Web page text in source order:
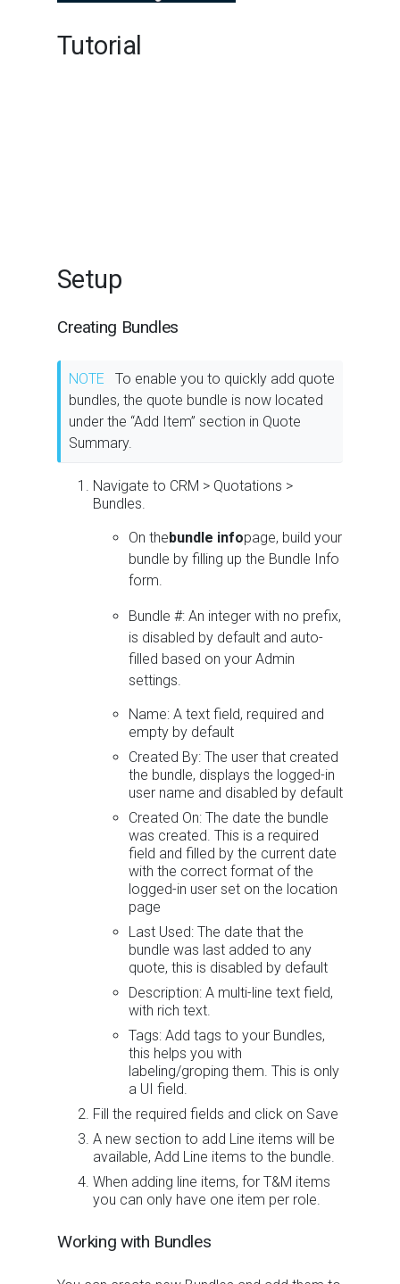
Tutorial
Setup
Creating Bundles
NOTE
To enable you to quickly add quote
bundles, the quote bundle is now located
under the “Add Item” section in Quote
Summary.
Navigate to CRM > Quotations >
Bundles.
On thebundle infopage, build your
bundle by filling up the Bundle Info
form.
Bundle #: An integer with no prefix,
is disabled by default and auto-
filled based on your Admin
settings.
Name: A text field, required and
empty by default
Created By: The user that created
the bundle, displays the logged-in
user name and disabled by default
Created On: The date the bundle
was created. This is a required
field and filled by the current date
with the correct format of the
logged-in user set on the location
page
Last Used: The date that the
bundle was last added to any
quote, this is disabled by default
Description: A multi-line text field,
with rich text.
Tags: Add tags to your Bundles,
this helps you with
labeling/groping them. This is only
a UI field.
Fill the required fields and click on Save
A new section to add Line items will be
available, Add Line items to the bundle.
When adding line items, for T&M items
you can only have one item per role.
Working with Bundles